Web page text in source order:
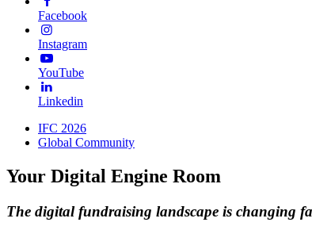
Facebook
Instagram
YouTube
Linkedin
IFC 2026
Global Community
Your Digital Engine Room
The digital fundraising landscape is changing